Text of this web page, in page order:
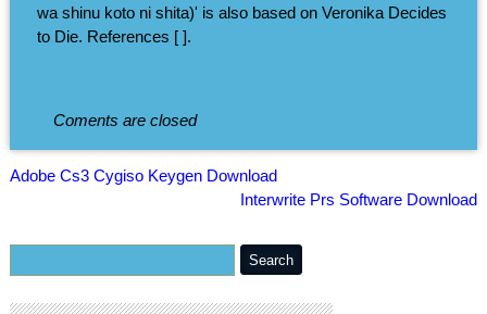
wa shinu koto ni shita)' is also based on Veronika Decides
to Die. References [ ].
Coments are closed
Adobe Cs3 Cygiso Keygen Download
Interwrite Prs Software Download